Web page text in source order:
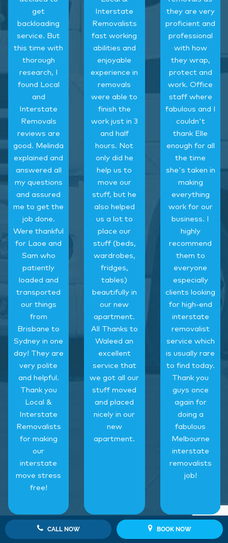
get
backloading
service. But
this time with
thorough
research, I
found Local
and
Interstate
Removals
reviews are
good. Melinda
explained and
answered all
my questions
and assured
me to get the
job done.
Were thankful
for Laoe and
Sam who
patiently
loaded and
transported
our things
from
Brisbane to
Sydney in one
day! They are
very polite
and helpful.
Thank you
Local &
Interstate
Removalists
for making
our
interstate
move stress
free!
Interstate
Removalists
fast working
abilities and
enjoyable
experience in
removals
were able to
finish the
work just in 3
and half
hours. Not
only did he
help us to
move our
stuff, but he
also helped
us a lot to
place our
stuff (beds,
wardrobes,
fridges,
tables)
beautifully in
our new
apartment.
All Thanks to
Waleed an
excellent
service that
we got all our
stuff moved
and placed
nicely in our
new
apartment.
they are very
proficient and
professional
with how
they wrap,
protect and
work. Office
staff where
fabulous and I
couldn't
thank Elle
enough for all
the time
she's taken in
making
everything
work for our
business. I
highly
recommend
them to
everyone
especially
clients looking
for high-end
interstate
removalist
service which
is usually rare
to find today.
Thank you
guys once
again for
doing a
fabulous
Melbourne
interstate
removalists
job!
‹ ›
CALL NOW BOOK NOW